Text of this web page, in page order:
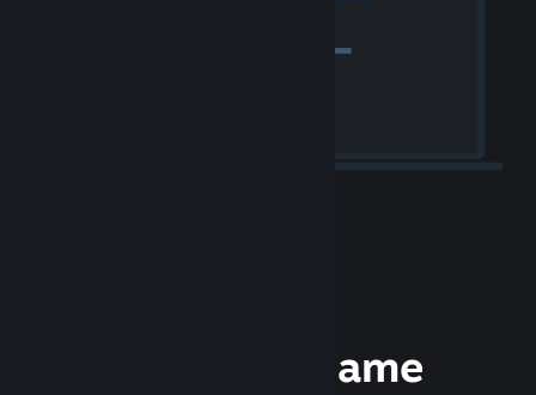
Release your Game